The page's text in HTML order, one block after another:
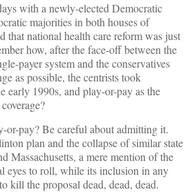
with a newly-elected Democratic
majorities in both houses of
that national health care reform was just
how, after the face-off between the
payer system and the conservatives
as possible, the centrists took
early 1990s, and play-or-pay as the
or-pay? Be careful about admitting it.
plan and the collapse of similar state
Massachusetts, a mere mention of the
eyes to roll, while its inclusion in any
kill the proposal dead, dead, dead.